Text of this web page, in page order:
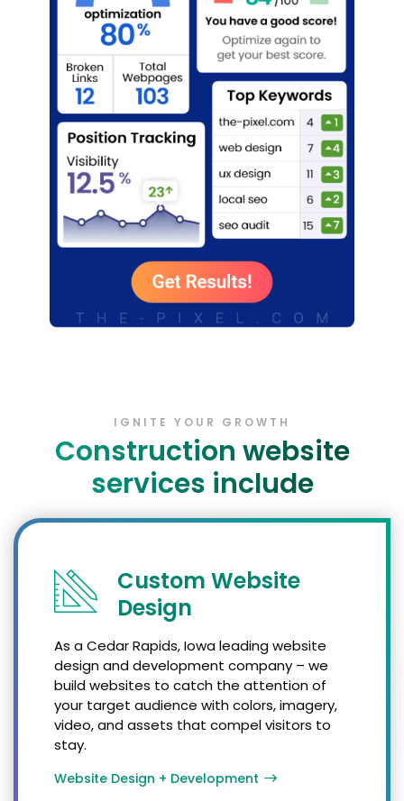
IGNITE YOUR GROWTH
Construction website
services include
Custom Website
Design
As a Cedar Rapids, Iowa leading website
design and development company – we
build websites to catch the attention of
your target audience with colors, imagery,
video, and assets that compel visitors to
stay.
Website Design + Development